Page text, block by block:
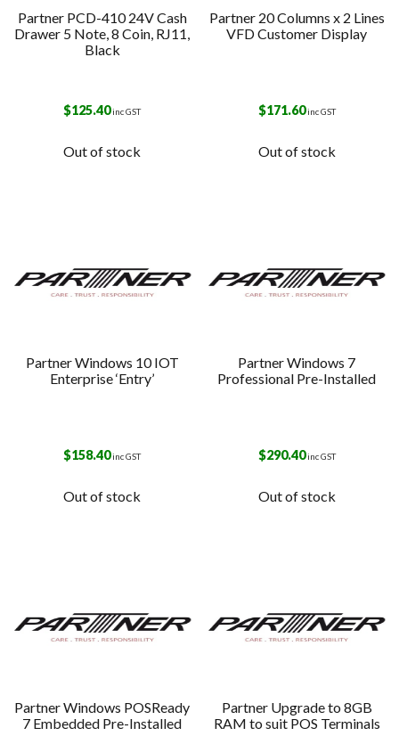
Partner PCD-410 24V Cash
Drawer 5 Note, 8 Coin, RJ11,
Black
$125.40inc GST
Out of stock
Partner 20 Columns x 2 Lines
VFD Customer Display
$171.60inc GST
Out of stock
Partner Windows 10 IOT
Enterprise ‘Entry’
$158.40inc GST
Out of stock
Partner Windows 7
Professional Pre-Installed
$290.40inc GST
Out of stock
Partner Windows POSReady
7 Embedded Pre-Installed
Partner Upgrade to 8GB
RAM to suit POS Terminals